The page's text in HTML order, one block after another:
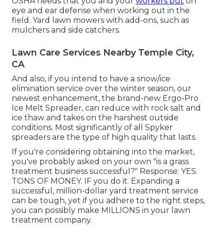
eye and ear defense when working out in the
field. Yard lawn mowers with add-ons, such as
mulchers and side catchers.
Lawn Care Services Nearby Temple City,
CA
And also, if you intend to have a snow/ice
elimination service over the winter season, our
newest enhancement, the brand-new Ergo-Pro
Ice Melt Spreader, can reduce with rock salt and
ice thaw and takes on the harshest outside
conditions. Most significantly of all Spyker
spreaders are the type of high quality that lasts.
If you're considering obtaining into the market,
you've probably asked on your own "is a grass
treatment business successful?" Response: YES.
TONS OF MONEY. IF you do it. Expanding a
successful, million-dollar yard treatment service
can be tough, yet if you adhere to the right steps,
you can possibly make MILLIONS in your lawn
treatment company.